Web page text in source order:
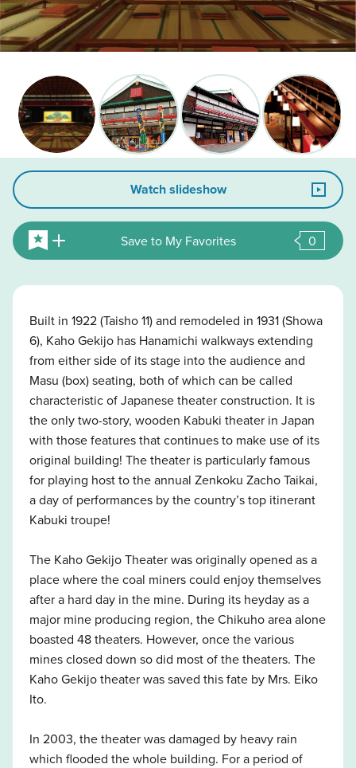
Watch slideshow
Save to My Favorites 0
Built in 1922 (Taisho 11) and remodeled in 1931 (Showa
6), Kaho Gekijo has Hanamichi walkways extending
from either side of its stage into the audience and
Masu (box) seating, both of which can be called
characteristic of Japanese theater construction. It is
the only two-story, wooden Kabuki theater in Japan
with those features that continues to make use of its
original building! The theater is particularly famous
for playing host to the annual Zenkoku Zacho Taikai,
a day of performances by the country’s top itinerant
Kabuki troupe!
The Kaho Gekijo Theater was originally opened as a
place where the coal miners could enjoy themselves
after a hard day in the mine. During its heyday as a
major mine producing region, the Chikuho area alone
boasted 48 theaters. However, once the various
mines closed down so did most of the theaters. The
Kaho Gekijo theater was saved this fate by Mrs. Eiko
Ito.
In 2003, the theater was damaged by heavy rain
which flooded the whole building. For a period of